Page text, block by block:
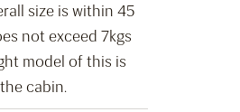
size is within 45
not exceed 7kgs
model of this is
cabin.